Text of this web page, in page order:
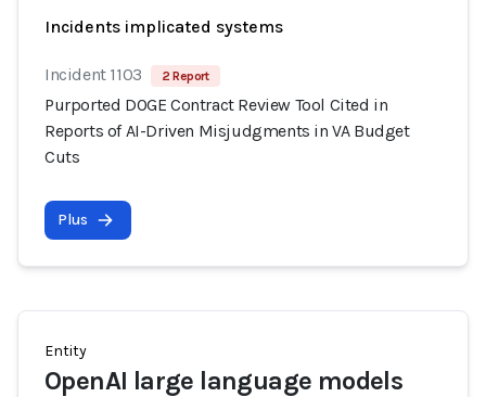
Incidents implicated systems
Incident 1103 2 Report
Purported DOGE Contract Review Tool Cited in
Reports of AI-Driven Misjudgments in VA Budget
Cuts
Plus
Entity
OpenAI large language models